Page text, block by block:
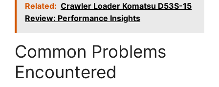
Related: Crawler Loader Komatsu D53S-15
Review: Performance Insights
Common Problems
Encountered